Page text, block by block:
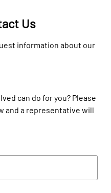
Us
information about our
can do for you? Please
and a representative will